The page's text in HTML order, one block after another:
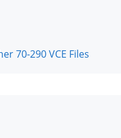
70-290 VCE Files